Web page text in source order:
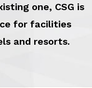
one, CSG is
for facilities
and resorts.